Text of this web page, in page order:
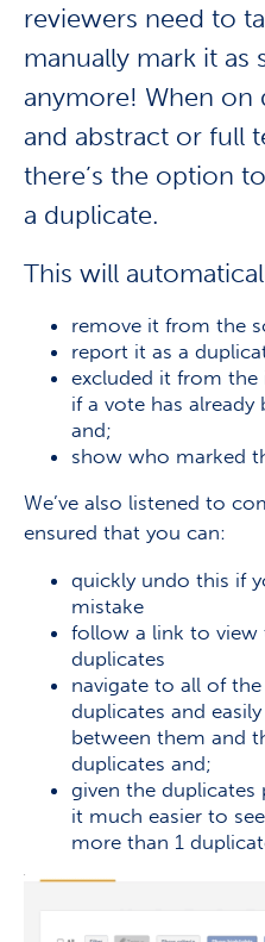
reviewers need to
manually mark it as
anymore! When on
and abstract or full
there’s the option
a duplicate.
This will
remove it from the
report it as a
excluded it from
if a vote has already
and;
show who marked
We’ve also listened to
ensured that you can:
quickly undo this if
mistake
follow a link to view
duplicates
navigate to all of
duplicates and
between them and
duplicates and;
given the duplicates
it much easier to
more than 1